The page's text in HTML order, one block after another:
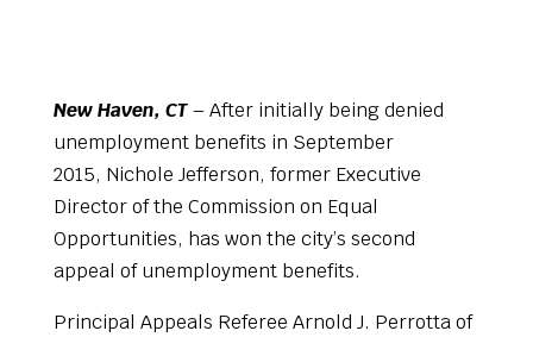
New Haven, CT– After initially being denied
unemployment benefits in September
2015, Nichole Jefferson, former Executive
Director of the Commission on Equal
Opportunities, has won the city’s second
appeal of unemployment benefits.
Principal Appeals Referee Arnold J. Perrotta of